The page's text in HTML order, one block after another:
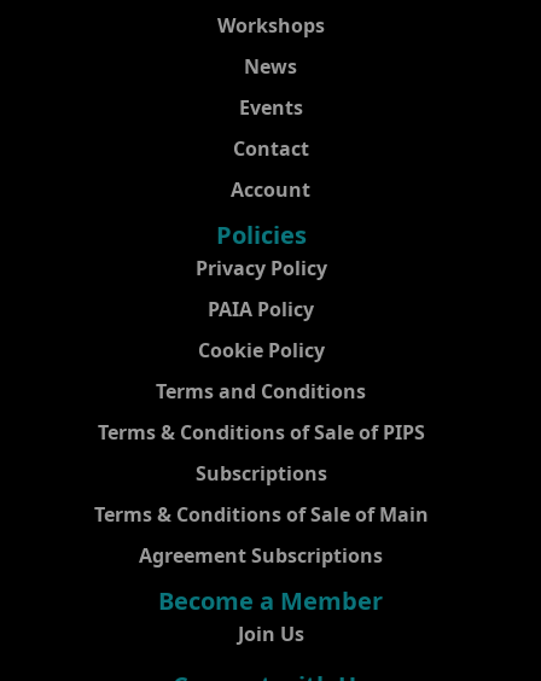
Workshops
News
Events
Contact
Account
Policies
Privacy Policy
PAIA Policy
Cookie Policy
Terms and Conditions
Terms & Conditions of Sale of PIPS
Subscriptions
Terms & Conditions of Sale of Main
Agreement Subscriptions
Become a Member
Join Us